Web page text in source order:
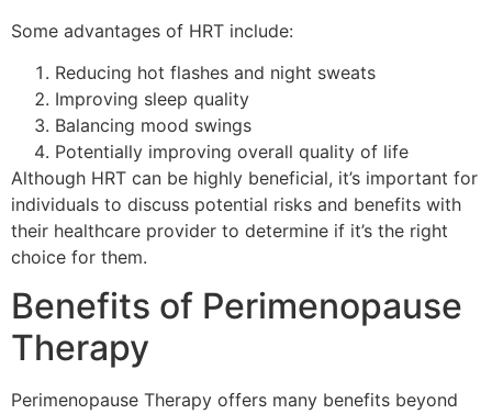
Some advantages of HRT include:
Reducing hot flashes and night sweats
Improving sleep quality
Balancing mood swings
Potentially improving overall quality of life
Although HRT can be highly beneficial, it’s important for
individuals to discuss potential risks and benefits with
their healthcare provider to determine if it’s the right
choice for them.
Benefits of Perimenopause
Therapy
Perimenopause Therapy offers many benefits beyond